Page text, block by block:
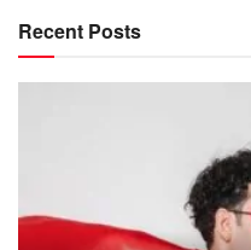
Recent Posts